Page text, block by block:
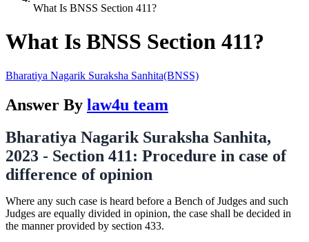
What Is BNSS Section 411?
What Is BNSS Section 411?
Bharatiya Nagarik Suraksha Sanhita(BNSS)
Answer By law4u team
Bharatiya Nagarik Suraksha Sanhita,
2023 - Section 411: Procedure in case of
difference of opinion
Where any such case is heard before a Bench of Judges and such
Judges are equally divided in opinion, the case shall be decided in
the manner provided by section 433.